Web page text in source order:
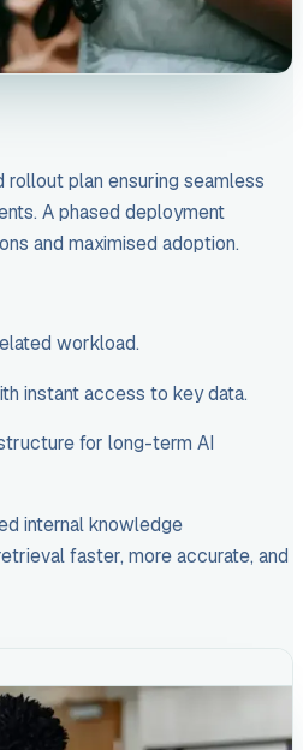
plan ensuring seamless
A phased deployment
and maximised adoption.
workload.
instant access to key data.
for long-term AI
internal knowledge
faster, more accurate, and